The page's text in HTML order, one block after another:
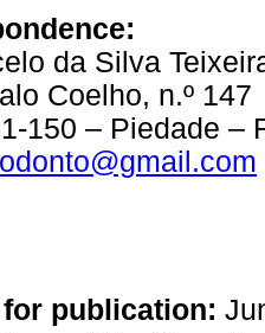
da Silva
Coelho, n.º 147
150 – Piedade –
publication: